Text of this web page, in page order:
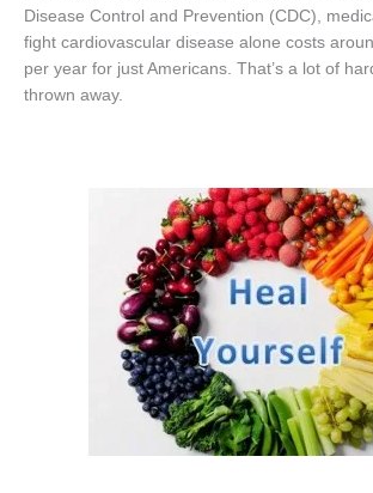
Disease Control and Prevention (CDC),
fight cardiovascular disease alone costs
per year for just Americans. That’s a lot of
thrown away.